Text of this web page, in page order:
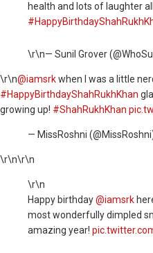
health and lots of laughter all
\r\n— Sunil Grover
\r\n@iamsrkwhen I was a little
#HappyBirthdayShahRukhKhan
growing up! #ShahRukhKhan
— MissRoshni
\r\n\r\n
\r\n
Happy birthday ⁦@iamsrk
most wonderfully dimpled
amazing year!